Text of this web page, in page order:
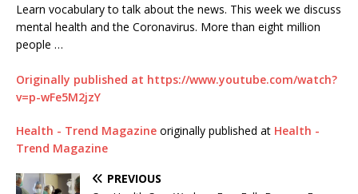
Learn vocabulary to talk about the news. This week we discuss
mental health and the Coronavirus. More than eight million
people …
Originally published at https://www.youtube.com/watch?
v=p-wFe5M2jzY
Health - Trend Magazine originally published at Health -
Trend Magazine
PREVIOUS